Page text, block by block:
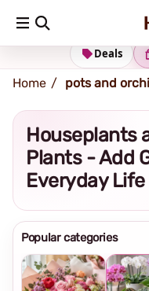
Shipping address
Deals
Home pots and
Houseplants
Plants - Add
Everyday Life
Popular categories